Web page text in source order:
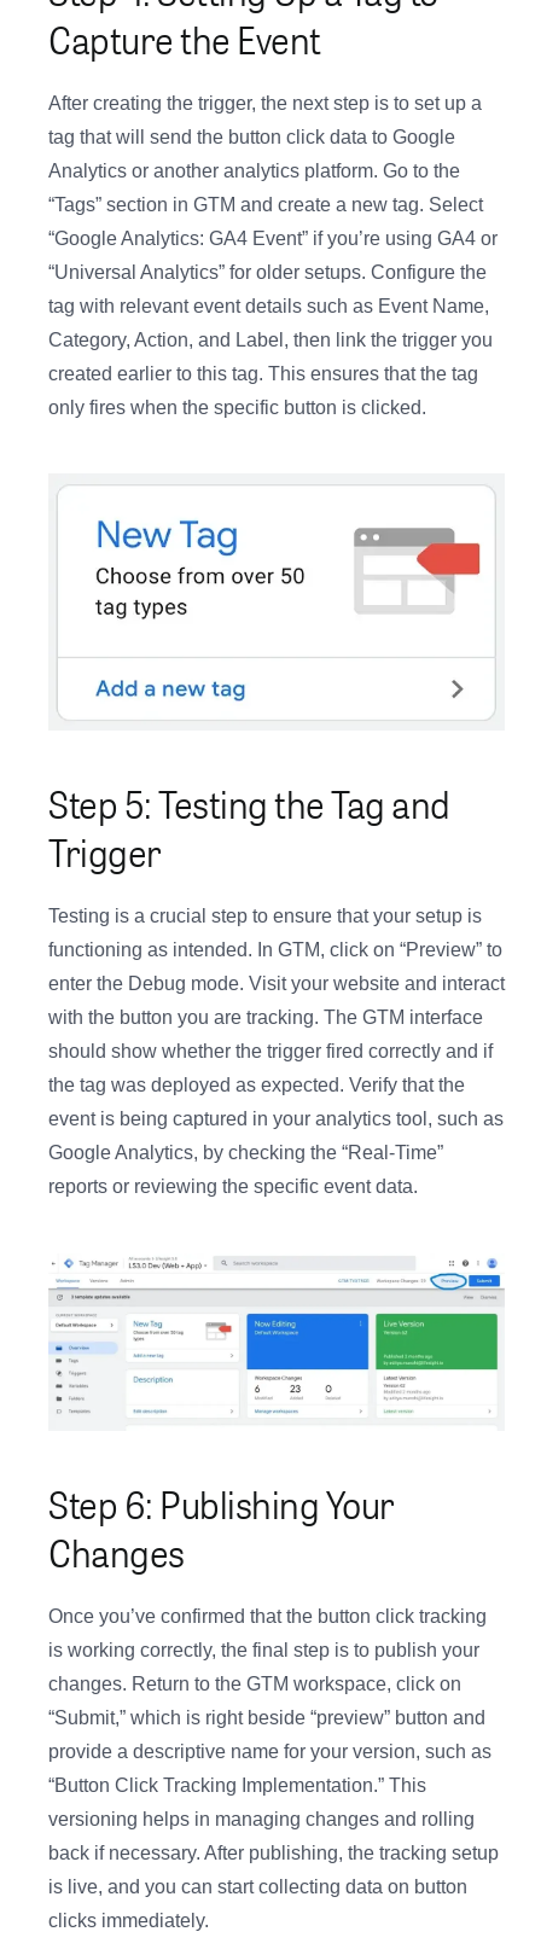
Capture the Event
After creating the trigger, the next step is to set up a
tag that will send the button click data to Google
Analytics or another analytics platform. Go to the
“Tags” section in GTM and create a new tag. Select
“Google Analytics: GA4 Event” if you’re using GA4 or
“Universal Analytics” for older setups. Configure the
tag with relevant event details such as Event Name,
Category, Action, and Label, then link the trigger you
created earlier to this tag. This ensures that the tag
only fires when the specific button is clicked.
Step 5: Testing the Tag and
Trigger
Testing is a crucial step to ensure that your setup is
functioning as intended. In GTM, click on “Preview” to
enter the Debug mode. Visit your website and interact
with the button you are tracking. The GTM interface
should show whether the trigger fired correctly and if
the tag was deployed as expected. Verify that the
event is being captured in your analytics tool, such as
Google Analytics, by checking the “Real-Time”
reports or reviewing the specific event data.
Step 6: Publishing Your
Changes
Once you’ve confirmed that the button click tracking
is working correctly, the final step is to publish your
changes. Return to the GTM workspace, click on
“Submit,” which is right beside “preview” button and
provide a descriptive name for your version, such as
“Button Click Tracking Implementation.” This
versioning helps in managing changes and rolling
back if necessary. After publishing, the tracking setup
is live, and you can start collecting data on button
clicks immediately.